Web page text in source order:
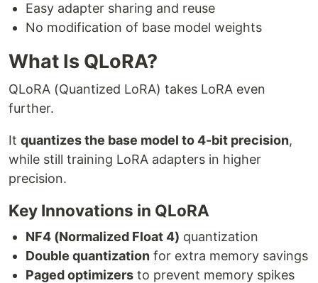
Easy adapter sharing and reuse
No modification of base model weights
What Is QLoRA?
QLoRA (Quantized LoRA) takes LoRA even
further.
It quantizes the base model to 4-bit precision,
while still training LoRA adapters in higher
precision.
Key Innovations in QLoRA
NF4 (Normalized Float 4) quantization
Double quantization for extra memory savings
Paged optimizers to prevent memory spikes